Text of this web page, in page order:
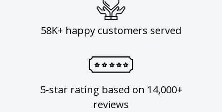
58K+ happy customers served
5-star rating based on 14,000+
reviews